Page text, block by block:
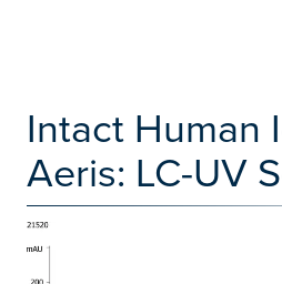
Intact Human
Aeris: LC-UV